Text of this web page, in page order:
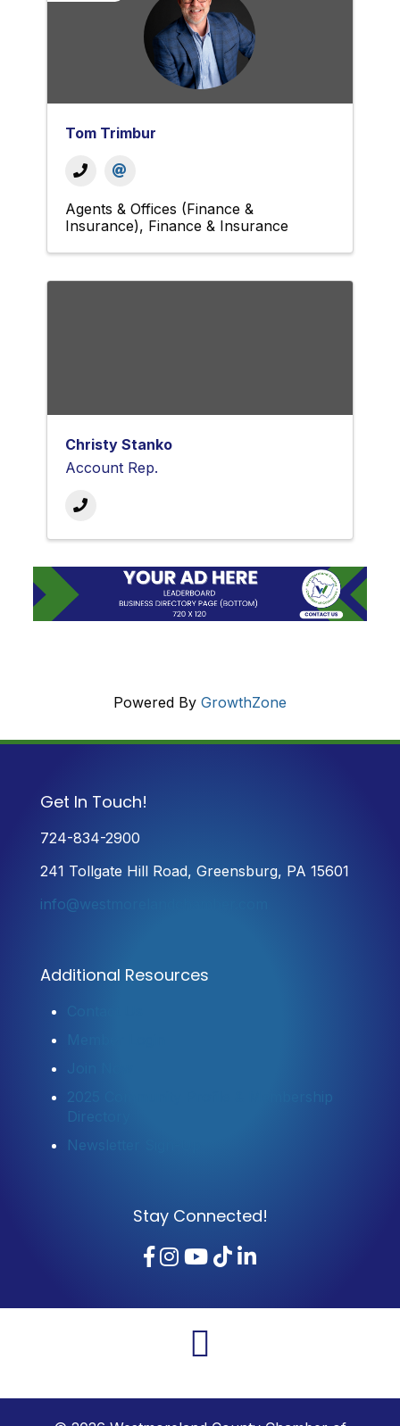
Tom Trimbur
Agents & Offices (Finance &
Insurance) Finance & Insurance
Christy Stanko
Account Rep.
Powered By GrowthZone
Get In Touch!
724-834-2900
241 Tollgate Hill Road, Greensburg, PA 15601
info@westmorelandchamber.com
Additional Resources
Join Now
2025 Community Profile & Membership
Directory
Newsletter Sign-Up
Stay Connected!
Facebook
Instagram
YouTube
TikTok
LinkedIn